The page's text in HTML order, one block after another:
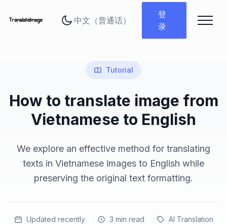
登
录
Tutorial
How to translate image from
Vietnamese to English
We explore an effective method for translating
texts in Vietnamese images to English while
preserving the original text formatting.
Updated recently 3 min read AI Translation